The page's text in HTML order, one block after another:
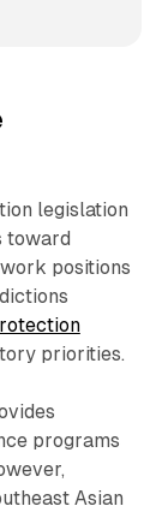
legislation
toward
positions
priorities.
programs
Asian